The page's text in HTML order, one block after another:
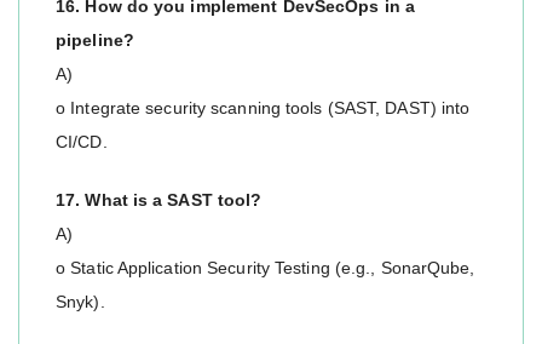
16. How do you implement DevSecOps in a
pipeline?
A)
o Integrate security scanning tools (SAST, DAST) into
CI/CD.
17. What is a SAST tool?
A)
o Static Application Security Testing (e.g., SonarQube,
Snyk).